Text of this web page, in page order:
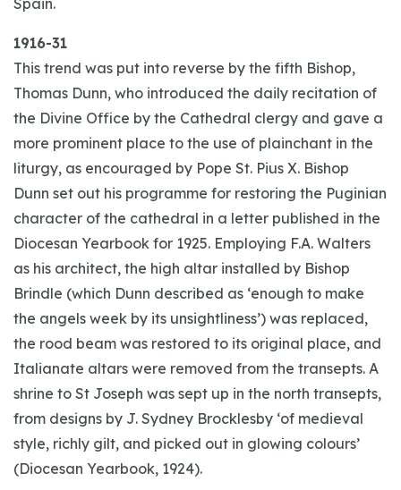
Spain.
1916-31
This trend was put into reverse by the fifth Bishop,
Thomas Dunn, who introduced the daily recitation of
the Divine Office by the Cathedral clergy and gave a
more prominent place to the use of plainchant in the
liturgy, as encouraged by Pope St. Pius X. Bishop
Dunn set out his programme for restoring the Puginian
character of the cathedral in a letter published in the
Diocesan Yearbook for 1925. Employing F.A. Walters
as his architect, the high altar installed by Bishop
Brindle (which Dunn described as ‘enough to make
the angels week by its unsightliness’) was replaced,
the rood beam was restored to its original place, and
Italianate altars were removed from the transepts. A
shrine to St Joseph was sept up in the north transepts,
from designs by J. Sydney Brocklesby ‘of medieval
style, richly gilt, and picked out in glowing colours’
(Diocesan Yearbook, 1924).